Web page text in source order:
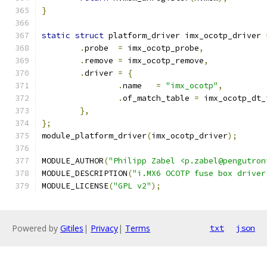
}
static struct platform_driver imx_ocotp_driver
.
= imx_ocotp_probe,
.
= imx_ocotp_remove,
.driver =
{
.
= "imx_ocotp" ,
.of_match_table =
},
};
module_platform_driver(imx_ocotp_driver);
MODULE_AUTHOR("Philipp Zabel
MODULE_DESCRIPTION("i.MX6 OCOTP fuse box
MODULE_LICENSE("GPL v2");
Powered by Gitiles | Privacy| Terms txt json